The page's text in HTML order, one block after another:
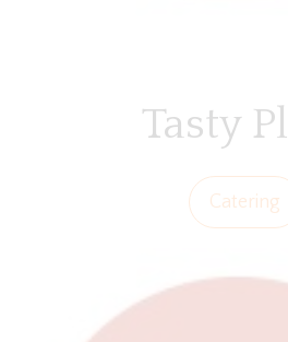
Tasty
Catering